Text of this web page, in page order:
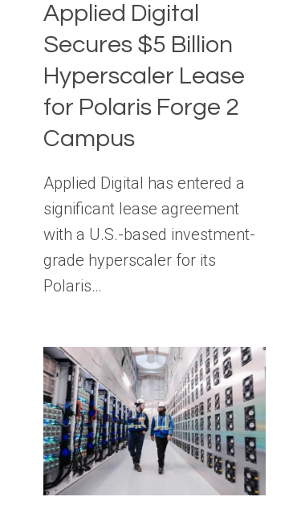
Applied Digital
Secures $5 Billion
Hyperscaler Lease
for Polaris Forge 2
Campus
Applied Digital has entered a
significant lease agreement
with a U.S.-based investment-
grade hyperscaler for its
Polaris…